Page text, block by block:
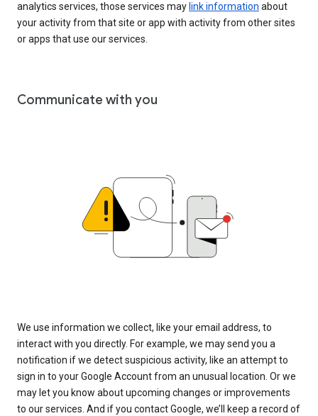
analytics services, those services may link information about
your activity from that site or app with activity from other sites
or apps that use our services.
Communicate with you
We use information we collect, like your email address, to
interact with you directly. For example, we may send you a
notification if we detect suspicious activity, like an attempt to
sign in to your Google Account from an unusual location. Or we
may let you know about upcoming changes or improvements
to our services. And if you contact Google, we’ll keep a record of